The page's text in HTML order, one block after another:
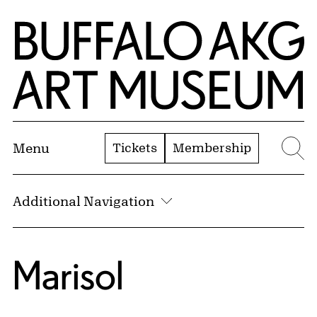
Skip to Main Content
Home | Buffalo AKG Art Museum
Menu Tickets Membership
Additional Navigation
Marisol